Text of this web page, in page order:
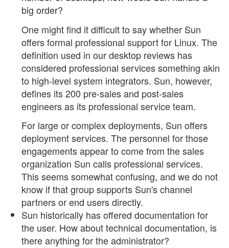
big order?
One might find it difficult to say whether Sun
offers formal professional support for Linux. The
definition used in our desktop reviews has
considered professional services something akin
to high-level system integrators. Sun, however,
defines its 200 pre-sales and post-sales
engineers as its professional service team.
For large or complex deployments, Sun offers
deployment services. The personnel for those
engagements appear to come from the sales
organization Sun calls professional services.
This seems somewhat confusing, and we do not
know if that group supports Sun's channel
partners or end users directly.
Sun historically has offered documentation for
the user. How about technical documentation, is
there anything for the administrator?